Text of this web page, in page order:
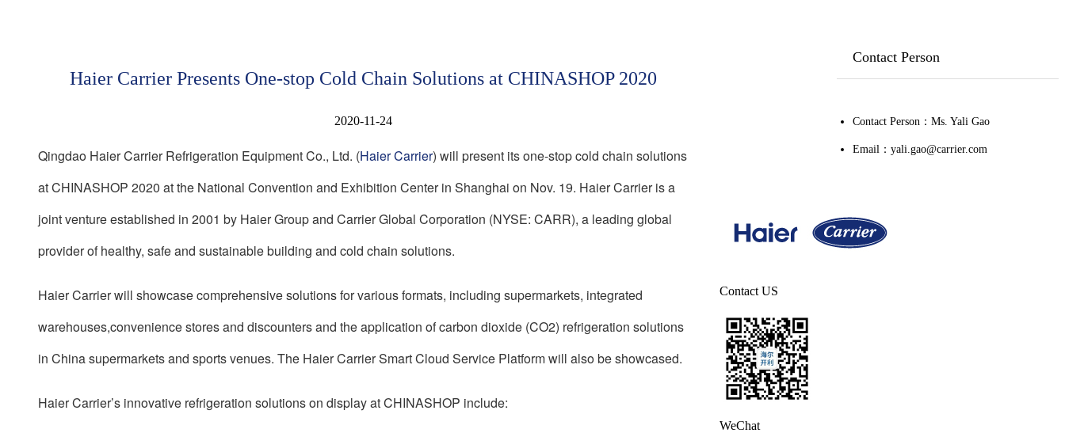
Haier Carrier Presents One-stop Cold Chain Solutions at CHINASHOP 2020
2020-11-24
Qingdao Haier Carrier Refrigeration Equipment Co., Ltd. (Haier Carrier) will present its one-stop cold chain solutions
at CHINASHOP 2020 at the National Convention and Exhibition Center in Shanghai on Nov. 19. Haier Carrier is a
joint venture established in 2001 by Haier Group and Carrier Global Corporation (NYSE: CARR), a leading global
provider of healthy, safe and sustainable building and cold chain solutions.
Haier Carrier will showcase comprehensive solutions for various formats, including supermarkets, integrated
warehouses,convenience stores and discounters and the application of carbon dioxide (CO2) refrigeration solutions
in China supermarkets and sports venues. The Haier Carrier Smart Cloud Service Platform will also be showcased.
Haier Carrier’s innovative refrigeration solutions on display at CHINASHOP include:
Contact Person
Contact Person：Ms. Yali Gao
Email：yali.gao@carrier.com
Contact US
WeChat